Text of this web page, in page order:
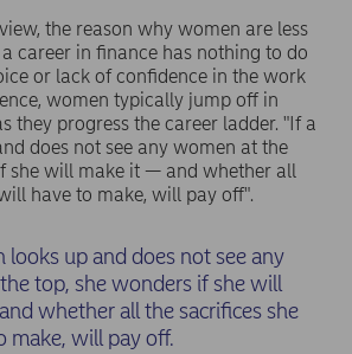
the reason why women are less
career in finance has nothing to do
or lack of confidence in the work
women typically jump off in
they progress the career ladder. "If a
does not see any women at the
she will make it — and whether all
have to make, will pay off".
looks up and does not see any
top, she wonders if she will
whether all the sacrifices she
make, will pay off.